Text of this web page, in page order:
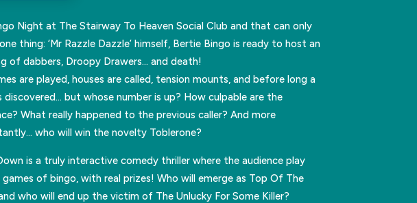
Night at The Stairway To Heaven Social Club and that can only
thing: ‘Mr Razzle Dazzle’ himself, Bertie Bingo is ready to host an
of dabbers, Droopy Drawers… and death!
are played, houses are called, tension mounts, and before long a
discovered… but whose number is up? How culpable are the
What really happened to the previous caller? And more
who will win the novelty Toblerone?
is a truly interactive comedy thriller where the audience play
of bingo, with real prizes! Who will emerge as Top Of The
who will end up the victim of The Unlucky For Some Killer?